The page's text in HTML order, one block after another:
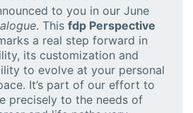
to you in our June
. This fdp Perspective
a real step forward in
its customization and
to evolve at your personal
It’s part of our effort to
precisely to the needs of